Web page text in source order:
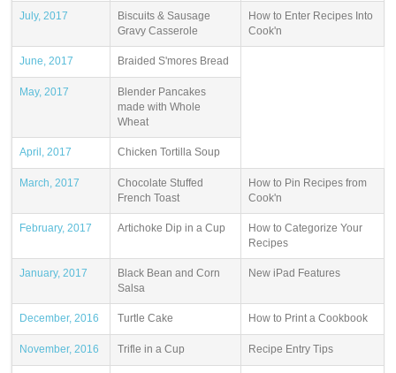
July, 2017
Biscuits & Sausage
Gravy Casserole
How to Enter Recipes Into
Cook'n
June, 2017 Braided S'mores Bread
May, 2017
Blender Pancakes
made with Whole
Wheat
April, 2017 Chicken Tortilla Soup
March, 2017
Chocolate Stuffed
French Toast
How to Pin Recipes from
Cook'n
February, 2017 Artichoke Dip in a Cup
How to Categorize Your
Recipes
January, 2017
Black Bean and Corn
Salsa
New iPad Features
December, 2016 Turtle Cake How to Print a Cookbook
November, 2016 Trifle in a Cup Recipe Entry Tips